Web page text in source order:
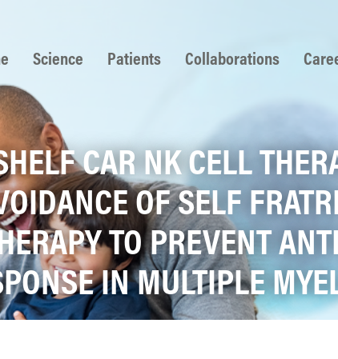
Science Patients Collaborations
CAR NK CELL
OF SELF
TO PREVENT
IN MULTIPLE